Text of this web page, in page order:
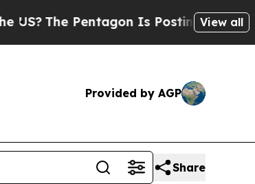
The Pentagon Is Posting CrypticView all
Provided by AGP
Share